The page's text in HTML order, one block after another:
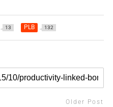
13 PLB 132
Older Post